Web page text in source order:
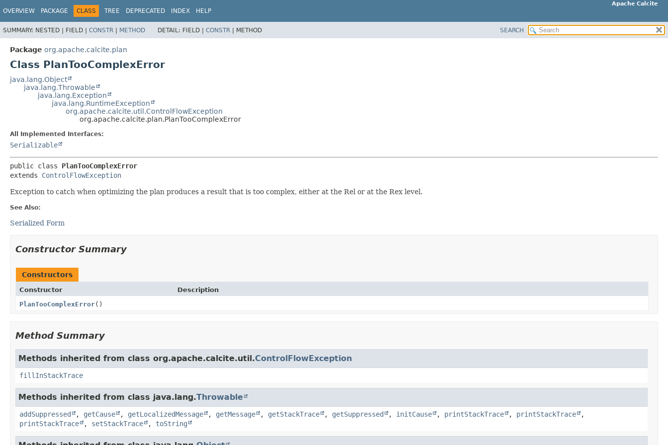
Apache Calcite
OVERVIEW PACKAGE CLASS TREE DEPRECATED INDEX HELP
SUMMARY: NESTED | FIELD | CONSTR | METHOD DETAIL: FIELD | CONSTR | METHOD SEARCH
Package org.apache.calcite.plan
Class PlanTooComplexError
java.lang.Object
java.lang.Throwable
java.lang.Exception
java.lang.RuntimeException
org.apache.calcite.util.ControlFlowException
org.apache.calcite.plan.PlanTooComplexError
All Implemented Interfaces:
Serializable
public class PlanTooComplexError
extends ControlFlowException
Exception to catch when optimizing the plan produces a result that is too complex, either at the Rel or at the Rex level.
See Also:
Serialized Form
Constructor Summary
Constructors
Constructor
Description
PlanTooComplexError()
Method Summary
Methods inherited from class org.apache.calcite.util.ControlFlowException
fillInStackTrace
Methods inherited from class java.lang.Throwable
addSuppressed , getCause , getLocalizedMessage , getMessage , getStackTrace , getSuppressed , initCause , printStackTrace , printStackTrace
,
printStackTrace
, setStackTrace , toString